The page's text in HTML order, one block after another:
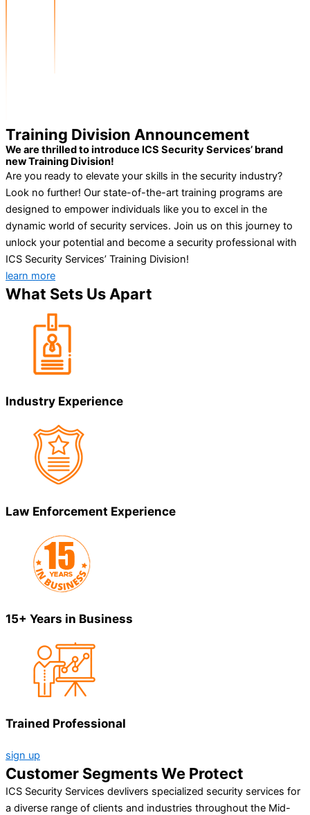
Training Division Announcement
We are thrilled to introduce ICS Security Services’ brand
new Training Division!
Are you ready to elevate your skills in the security industry?
Look no further! Our state-of-the-art training programs are
designed to empower individuals like you to excel in the
dynamic world of security services. Join us on this journey to
unlock your potential and become a security professional with
ICS Security Services’ Training Division!
learn more
What Sets Us Apart
Industry Experience
Law Enforcement Experience
15+ Years in Business
Trained Professional
sign up
Customer Segments We Protect
ICS Security Services devlivers specialized security services for
a diverse range of clients and industries throughout the Mid-